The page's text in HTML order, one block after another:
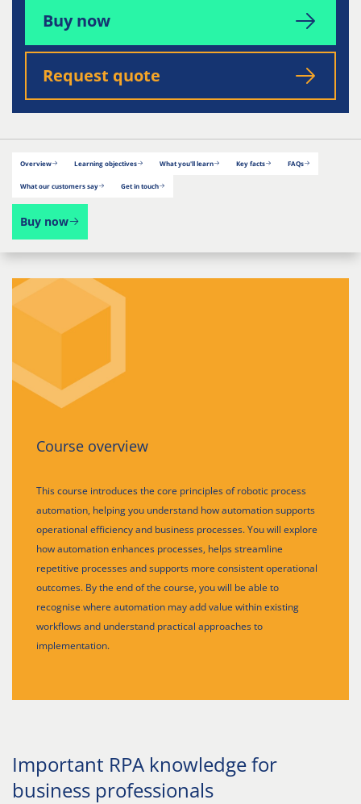
Buy now
Request quote
Overview Learning objectives What you'll learn Key facts FAQs
What our customers say Get in touch
Buy now
Course overview
This course introduces the core principles of robotic process
automation, helping you understand how automation supports
operational efficiency and business processes. You will explore
how automation enhances processes, helps streamline
repetitive processes and supports more consistent operational
outcomes. By the end of the course, you will be able to
recognise where automation may add value within existing
workflows and understand practical approaches to
implementation.
Important RPA knowledge for
business professionals